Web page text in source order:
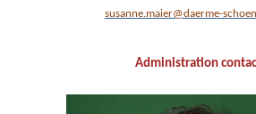
susanne.maier@daerme-
Administration